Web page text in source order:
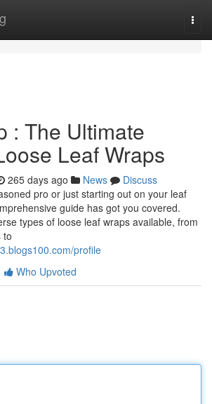
: The Ultimate
Leaf Wraps
265 days ago News
Discuss
pro or just starting out on your leaf
guide has got you covered.
types of loose leaf wraps available, from
to
profile
Who Upvoted